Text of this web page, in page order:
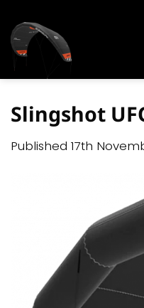
content
Slingshot
Published 17th